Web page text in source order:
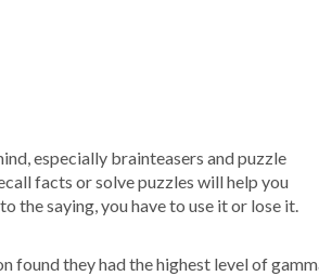
especially brainteasers and puzzle
facts or solve puzzles will help you
the saying, you have to use it or lose it.
they had the highest level of